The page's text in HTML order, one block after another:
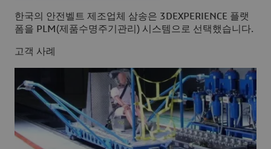
한국의 안전벨트 제조업체 삼송은 3DEXPERIENCE 플랫
폼을 PLM(제품수명주기관리) 시스템으로 선택했습니다.
고객 사례